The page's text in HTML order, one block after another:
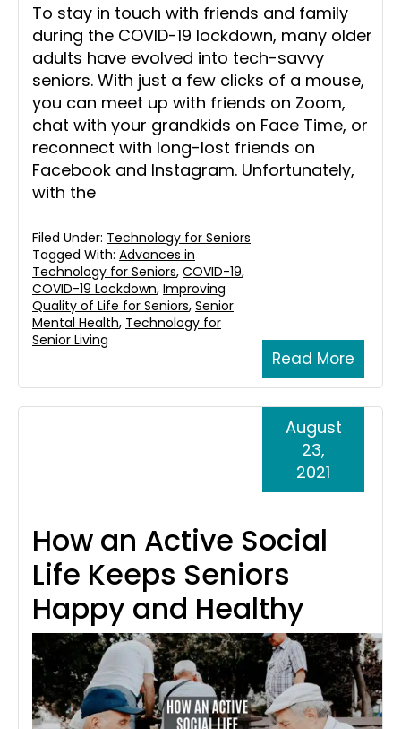
To stay in touch with friends and family
during the COVID-19 lockdown, many older
adults have evolved into tech-savvy
seniors. With just a few clicks of a mouse,
you can meet up with friends on Zoom,
chat with your grandkids on Face Time, or
reconnect with long-lost friends on
Facebook and Instagram. Unfortunately,
with the
Read More
Filed Under: Technology for Seniors
Tagged With: Advances in
Technology for Seniors, COVID-19,
COVID-19 Lockdown, Improving
Quality of Life for Seniors, Senior
Mental Health, Technology for
Senior Living
How an Active Social
Life Keeps Seniors
Happy and Healthy
August
23,
2021